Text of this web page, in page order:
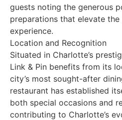
guests noting the generous
preparations that elevate the
experience.
Location and Recognition
Situated in Charlotte’s
Link & Pin benefits from its
city’s most sought-after
restaurant has established
both special occasions and
contributing to Charlotte’s